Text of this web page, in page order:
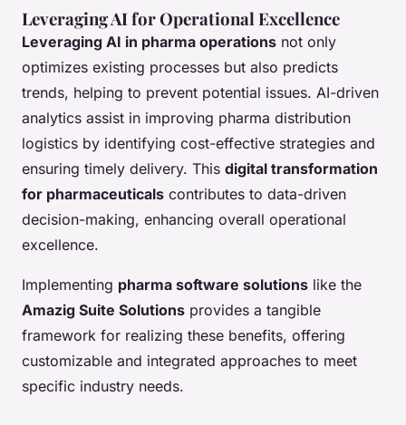
Leveraging AI for Operational Excellence
Leveraging AI in pharma operations not only
optimizes existing processes but also predicts
trends, helping to prevent potential issues. AI-driven
analytics assist in improving pharma distribution
logistics by identifying cost-effective strategies and
ensuring timely delivery. This digital transformation
for pharmaceuticals contributes to data-driven
decision-making, enhancing overall operational
excellence.
Implementing pharma software solutions like the
Amazig Suite Solutions provides a tangible
framework for realizing these benefits, offering
customizable and integrated approaches to meet
specific industry needs.